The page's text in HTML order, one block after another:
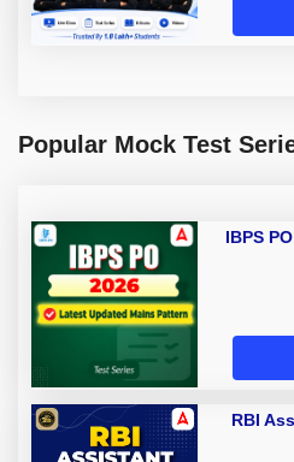
Popular Mock Test
IBPS
RBI